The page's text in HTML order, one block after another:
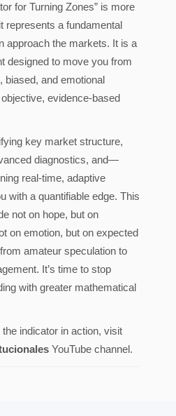
for Turning Zones” is more
represents a fundamental
approach the markets. It is a
designed to move you from
biased, and emotional
evidence-based
key market structure,
diagnostics, and—
real-time, adaptive
with a quantifiable edge. This
not on hope, but on
on emotion, but on expected
amateur speculation to
It’s time to stop
with greater mathematical
indicator in action, visit
YouTube channel.